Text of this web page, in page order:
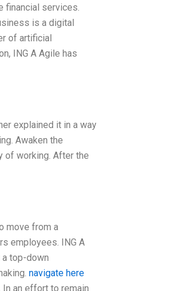
financial services.
is a digital
of artificial
ING A Agile has
explained it in a way
Awaken the
of working. After the
move from a
employees. ING A
a top-down
navigate here
an effort to remain